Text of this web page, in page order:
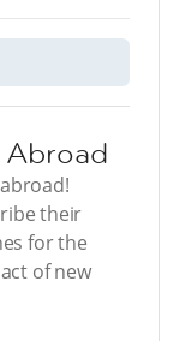
their
for the
of new